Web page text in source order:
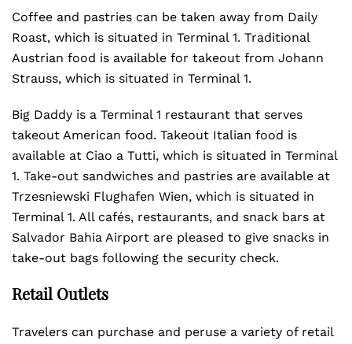
Coffee and pastries can be taken away from Daily
Roast, which is situated in Terminal 1. Traditional
Austrian food is available for takeout from Johann
Strauss, which is situated in Terminal 1.
Big Daddy is a Terminal 1 restaurant that serves
takeout American food. Takeout Italian food is
available at Ciao a Tutti, which is situated in Terminal
1. Take-out sandwiches and pastries are available at
Trzesniewski Flughafen Wien, which is situated in
Terminal 1. All cafés, restaurants, and snack bars at
Salvador Bahia Airport are pleased to give snacks in
take-out bags following the security check.
Retail Outlets
Travelers can purchase and peruse a variety of retail